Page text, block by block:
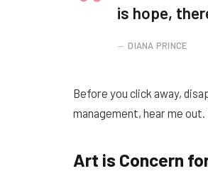
is hope,
DIANA PRINCE
Before you click away,
management, hear me
Art is Concern